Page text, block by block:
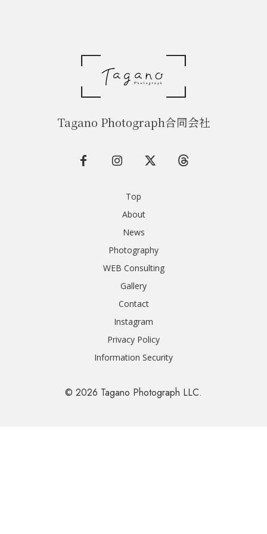
Tagano Photograph合同会社
Top
About
News
Photography
WEB Consulting
Gallery
Contact
Instagram
Privacy Policy
Information Security
© 2026 Tagano Photograph LLC.